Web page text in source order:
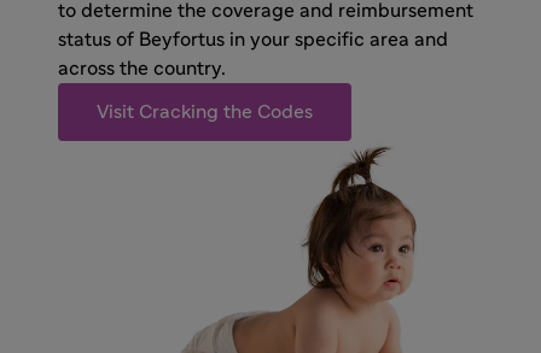
to determine the coverage and reimbursement
status of Beyfortus in your specific area and
across the country.
Visit Cracking the Codes